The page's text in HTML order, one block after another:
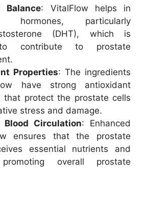
Balance: VitalFlow helps in
hormones, particularly
(DHT), which is
contribute to prostate
Properties: The ingredients
have strong antioxidant
that protect the prostate cells
stress and damage.
Blood Circulation: Enhanced
ensures that the prostate
essential nutrients and
overall prostate